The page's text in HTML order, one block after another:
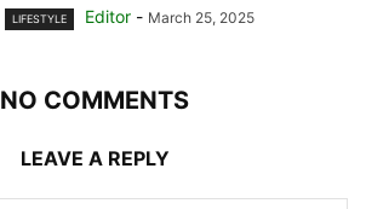
LIFESTYLE Editor - March 25, 2025
NO COMMENTS
LEAVE A REPLY